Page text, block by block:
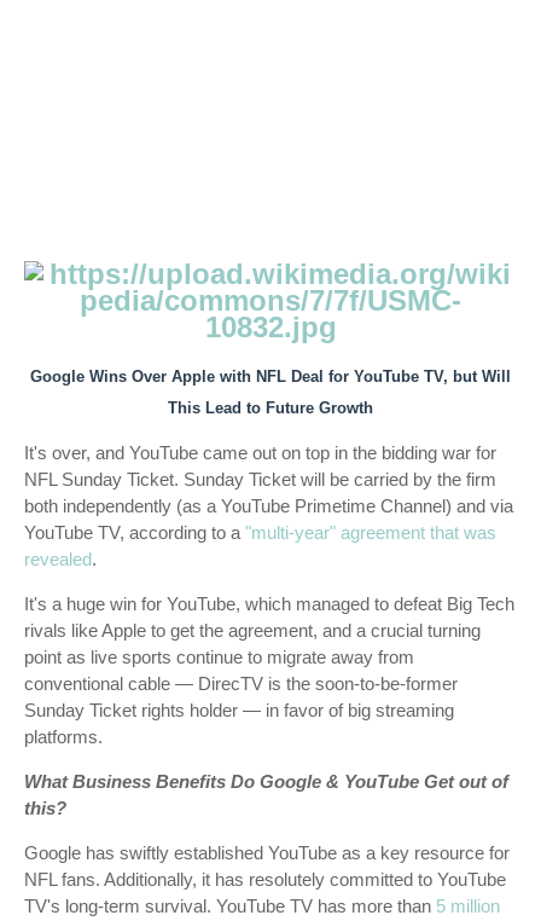
Google Wins Over Apple with NFL Deal for YouTube TV, but Will
This Lead to Future Growth
It's over, and YouTube came out on top in the bidding war for
NFL Sunday Ticket. Sunday Ticket will be carried by the firm
both independently (as a YouTube Primetime Channel) and via
YouTube TV, according to a "multi-year" agreement that was
revealed.
It's a huge win for YouTube, which managed to defeat Big Tech
rivals like Apple to get the agreement, and a crucial turning
point as live sports continue to migrate away from
conventional cable — DirecTV is the soon-to-be-former
Sunday Ticket rights holder — in favor of big streaming
platforms.
What Business Benefits Do Google & YouTube Get out of
this?
Google has swiftly established YouTube as a key resource for
NFL fans. Additionally, it has resolutely committed to YouTube
TV's long-term survival. YouTube TV has more than 5 million